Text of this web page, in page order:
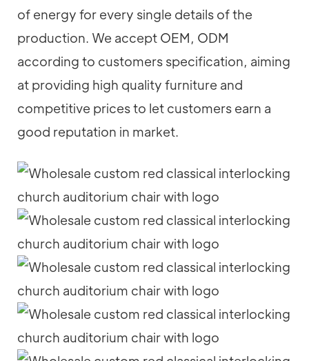
of energy for every single details of the
production. We accept OEM, ODM
according to customers specification, aiming
at providing high quality furniture and
competitive prices to let customers earn a
good reputation in market.